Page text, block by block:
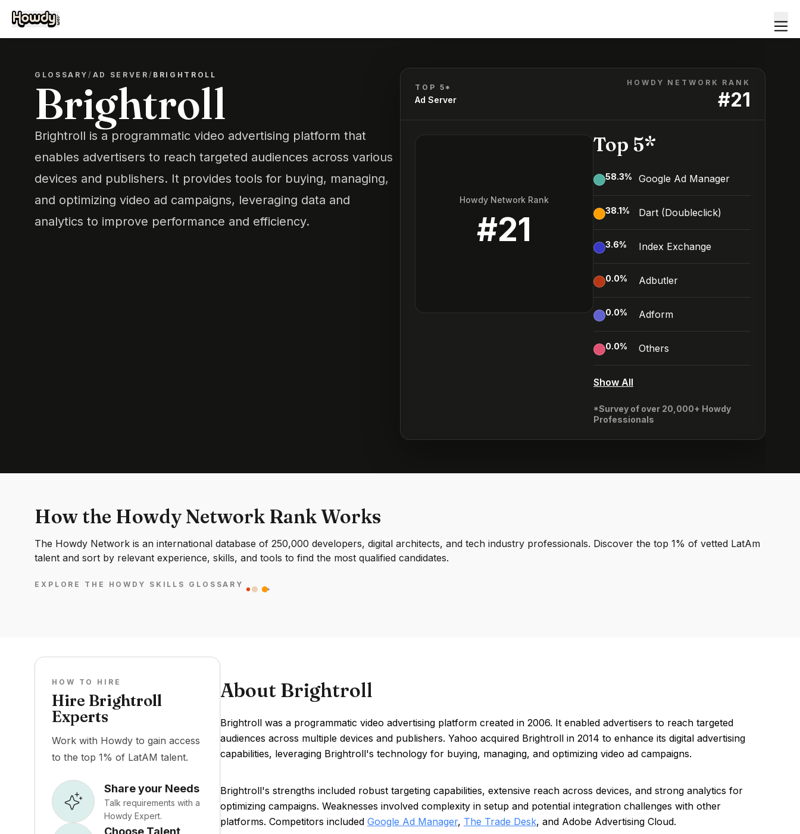
GLOSSARY/ AD SERVER / BRIGHTROLL
Brightroll
Brightroll is a programmatic video advertising platform that
enables advertisers to reach targeted audiences across various
devices and publishers. It provides tools for buying, managing,
and optimizing video ad campaigns, leveraging data and
analytics to improve performance and efficiency.
TOP 5*
Ad Server
HOWDY NETWORK RANK
#21
Howdy Network Rank
#21
Top 5*
58.3% Google Ad Manager
38.1% Dart (Doubleclick)
3.6% Index Exchange
0.0% Adbutler
0.0% Adform
0.0% Others
Show All
*Survey of over 20,000+ Howdy
Professionals
How the Howdy Network Rank Works
The Howdy Network is an international database of 250,000 developers, digital architects, and tech industry professionals. Discover the top 1% of vetted LatAm
talent and sort by relevant experience, skills, and tools to find the most qualified candidates.
EXPLORE THE HOWDY SKILLS GLOSSARY
HOW TO HIRE
Hire Brightroll
Experts
Work with Howdy to gain access
to the top 1% of LatAM talent.
Share your Needs
Talk requirements with a
Howdy Expert.
Choose Talent
About Brightroll
Brightroll was a programmatic video advertising platform created in 2006. It enabled advertisers to reach targeted
audiences across multiple devices and publishers. Yahoo acquired Brightroll in 2014 to enhance its digital advertising
capabilities, leveraging Brightroll's technology for buying, managing, and optimizing video ad campaigns.
Brightroll's strengths included robust targeting capabilities, extensive reach across devices, and strong analytics for
optimizing campaigns. Weaknesses involved complexity in setup and potential integration challenges with other
platforms. Competitors included Google Ad Manager, The Trade Desk, and Adobe Advertising Cloud.